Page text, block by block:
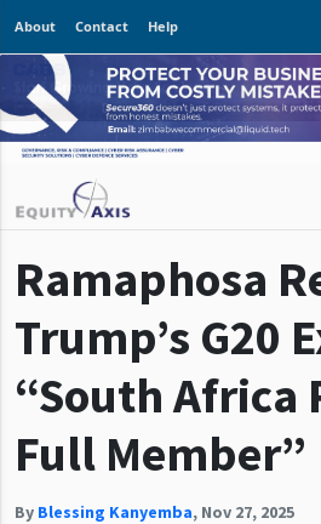
About Contact Help
Ramaphosa
Trump’s G20
“South Africa
Full Member”
By Blessing Kanyemba, Nov 27, 2025